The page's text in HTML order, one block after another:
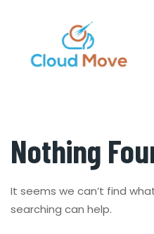
Nothing
It seems we can’t find
searching can help.